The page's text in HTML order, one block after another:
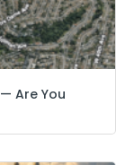
Are You